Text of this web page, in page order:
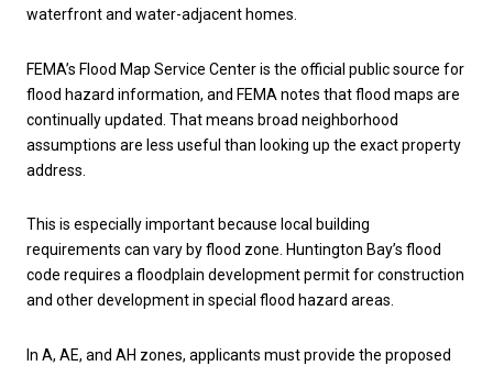
waterfront and water-adjacent homes.
FEMA’s Flood Map Service Center is the official public source for
flood hazard information, and FEMA notes that flood maps are
continually updated. That means broad neighborhood
assumptions are less useful than looking up the exact property
address.
This is especially important because local building
requirements can vary by flood zone. Huntington Bay’s flood
code requires a floodplain development permit for construction
and other development in special flood hazard areas.
In A, AE, and AH zones, applicants must provide the proposed